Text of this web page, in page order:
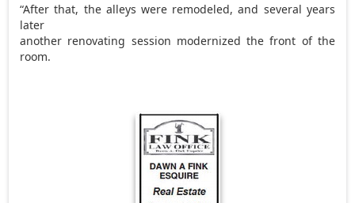
“After that, the alleys were remodeled, and several years
later
another renovating session modernized the front of the
room.